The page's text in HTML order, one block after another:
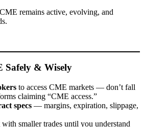
remains active, evolving, and
Safely & Wisely
to access CME markets — don’t fall
claiming “CME access.”
specs — margins, expiration, slippage,
smaller trades until you understand